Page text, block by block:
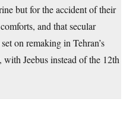
but for the accident of their
and that secular
on remaking in Tehran’s
Jeebus instead of the 12th